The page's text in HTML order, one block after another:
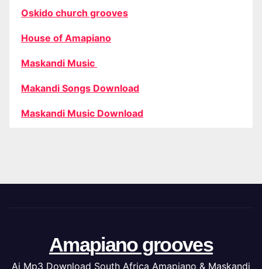
Oskido church grooves
House of Amapiano
Maskandi Music
Makandi Songs Download
Maskandi Music Download
Amapiano grooves
Ai Mp3 Download South Africa Amapiano & Maskandi